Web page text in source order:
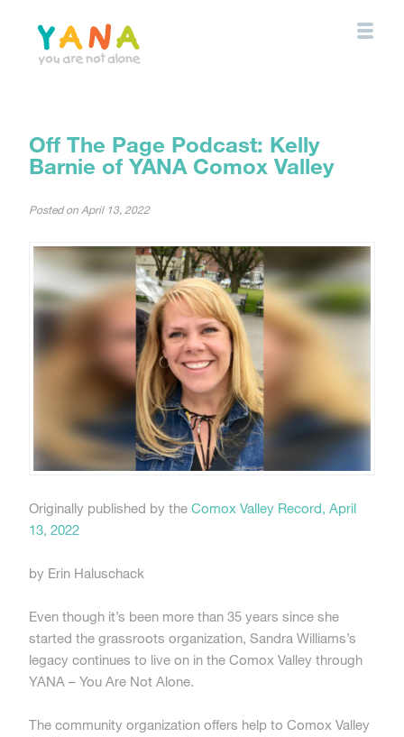
content
Off The Page Podcast: Kelly
Barnie of YANA Comox Valley
Posted on April 13, 2022
Originally published by the Comox Valley Record, April
13, 2022
by Erin Haluschack
Even though it’s been more than 35 years since she
started the grassroots organization, Sandra Williams’s
legacy continues to live on in the Comox Valley through
YANA – You Are Not Alone.
The community organization offers help to Comox Valley